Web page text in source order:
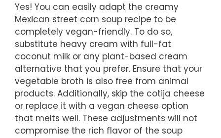
Yes! You can easily adapt the creamy
Mexican street corn soup recipe to be
completely vegan-friendly. To do so,
substitute heavy cream with full-fat
coconut milk or any plant-based cream
alternative that you prefer. Ensure that your
vegetable broth is also free from animal
products. Additionally, skip the cotija cheese
or replace it with a vegan cheese option
that melts well. These adjustments will not
compromise the rich flavor of the soup